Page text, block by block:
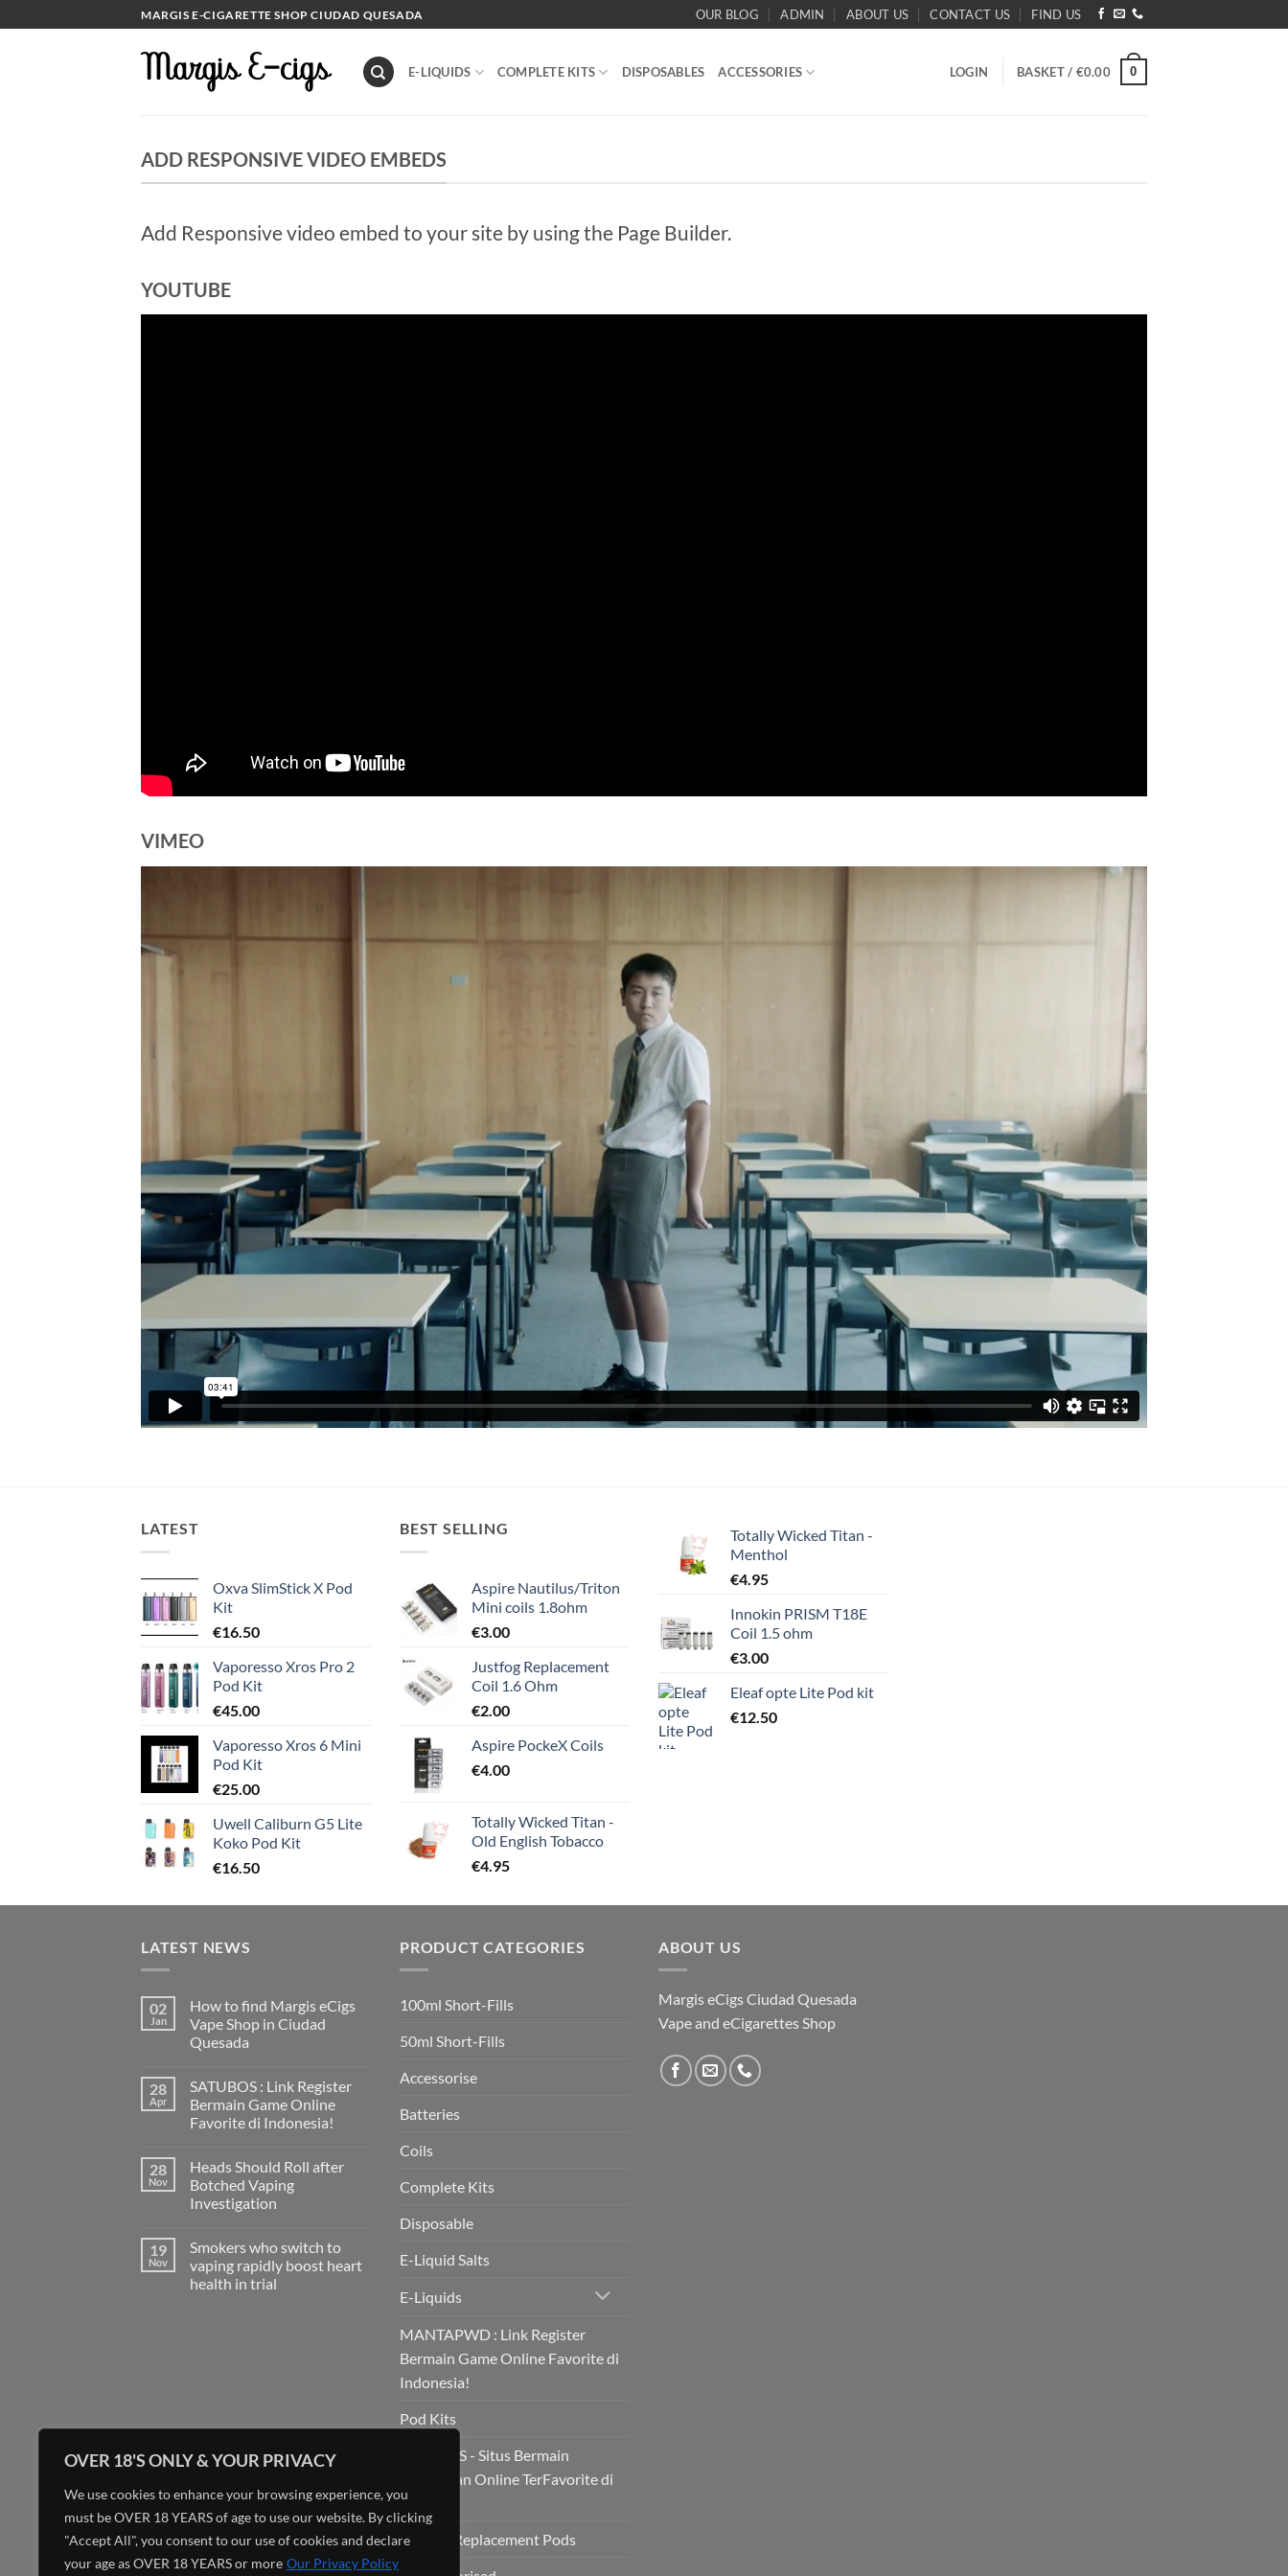
OVER 18'S ONLY & YOUR PRIVACY
We use cookies to enhance your browsing experience, you
must be OVER 18 YEARS of age to use our website. By clicking
"Accept All", you consent to our use of cookies and declare
your age as OVER 18 YEARS or more Our Privacy Policy
to
MARGIS E-CIGARETTE SHOP CIUDAD QUESADA OUR BLOG ADMIN ABOUT US CONTACT US FIND US
E-LIQUIDS COMPLETE KITS DISPOSABLES ACCESSORIES LOGIN BASKET / €0.00 0
ADD RESPONSIVE VIDEO EMBEDS
Add Responsive video embed to your site by using the Page Builder.
YOUTUBE
VIMEO
LATEST
Oxva SlimStick X Pod
Kit
€16.50
Vaporesso Xros Pro 2
Pod Kit
€45.00
Vaporesso Xros 6 Mini
Pod Kit
€25.00
Uwell Caliburn G5 Lite
Koko Pod Kit
€16.50
BEST SELLING
Aspire Nautilus/Triton
Mini coils 1.8ohm
€3.00
Justfog Replacement
Coil 1.6 Ohm
€2.00
Aspire PockeX Coils
€4.00
Totally Wicked Titan -
Old English Tobacco
€4.95
Totally Wicked Titan -
Menthol
€4.95
Innokin PRISM T18E
Coil 1.5 ohm
€3.00
Eleaf opte Lite Pod kit
€12.50
LATEST NEWS
02
Jan
How to find Margis eCigs
Vape Shop in Ciudad
Quesada
on
How
to
find
Vape
Shop
in
Ciudad
Quesada
28
Apr
SATUBOS : Link Register
Bermain Game Online
Favorite di Indonesia!
on
SATUBOS
Link
Game
Online
Favorite
di
Indonesia!
28
Nov
Heads Should Roll after
Botched Vaping
Investigation
on
Heads
Should
Roll
19
Nov
Smokers who switch to
vaping rapidly boost heart
health in trial
heart
in
trial
PRODUCT CATEGORIES
100ml Short-Fills
50ml Short-Fills
Accessorise
Batteries
Coils
Complete Kits
Disposable
E-Liquid Salts
E-Liquids
MANTAPWD : Link Register
Bermain Game Online Favorite di
Indonesia!
Pod Kits
SATUBOS - Situs Bermain
Permainan Online TerFavorite di
Asia!
Tanks & Replacement Pods
ABOUT US
Margis eCigs Ciudad Quesada
Vape and eCigarettes Shop